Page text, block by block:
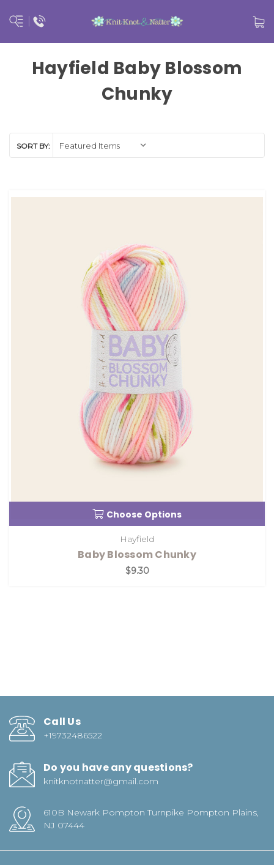
Hayfield Baby Blossom
Chunky
SORT BY:
Choose Options
Hayfield
Baby Blossom Chunky
$9.30
Call Us
+19732486522
Do you have any questions?
knitknotnatter@gmail.com
610B Newark Pompton Turnpike Pompton Plains,
NJ 07444